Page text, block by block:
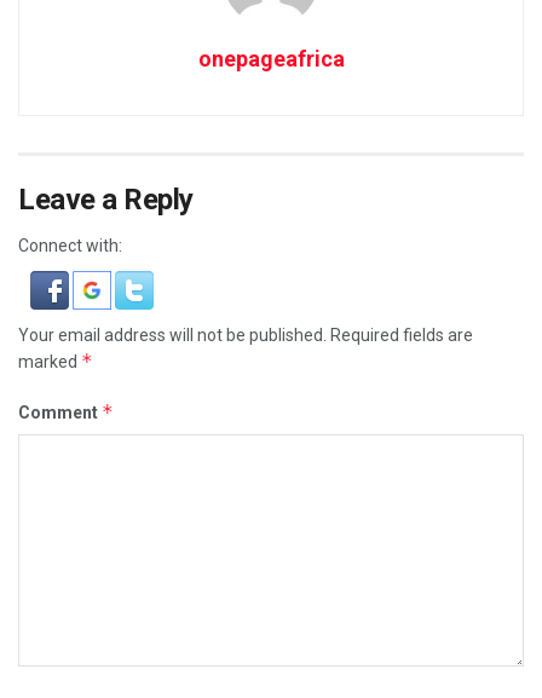
onepageafrica
Leave a Reply
Connect with:
Your email address will not be published.
Required fields are
marked *
Comment *